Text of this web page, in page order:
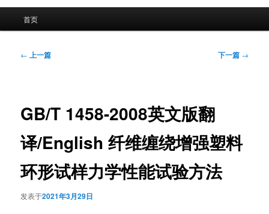
首页
文
← 上一篇 下一篇 →
GB/T 1458-2008英文版翻
译/English 纤维缠绕增强塑料
环形试样力学性能试验方法
发表于2021年3月29日